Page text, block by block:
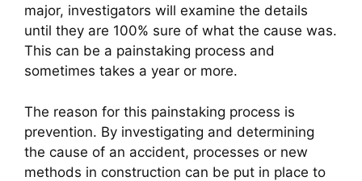
major, investigators will examine the details
until they are 100% sure of what the cause was.
This can be a painstaking process and
sometimes takes a year or more.
The reason for this painstaking process is
prevention. By investigating and determining
the cause of an accident, processes or new
methods in construction can be put in place to